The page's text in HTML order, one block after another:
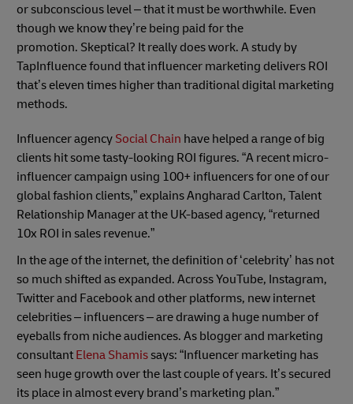
or subconscious level – that it must be worthwhile. Even
though we know they’re being paid for the
promotion. Skeptical? It really does work. A study by
TapInfluence found that influencer marketing delivers ROI
that’s eleven times higher than traditional digital marketing
methods.
Influencer agency Social Chain have helped a range of big
clients hit some tasty-looking ROI figures. “A recent micro-
influencer campaign using 100+ influencers for one of our
global fashion clients,” explains Angharad Carlton, Talent
Relationship Manager at the UK-based agency, “returned
10x ROI in sales revenue.”
In the age of the internet, the definition of ‘celebrity’ has not
so much shifted as expanded. Across YouTube, Instagram,
Twitter and Facebook and other platforms, new internet
celebrities – influencers – are drawing a huge number of
eyeballs from niche audiences. As blogger and marketing
consultant Elena Shamissays: “Influencer marketing has
seen huge growth over the last couple of years. It’s secured
its place in almost every brand’s marketing plan.”